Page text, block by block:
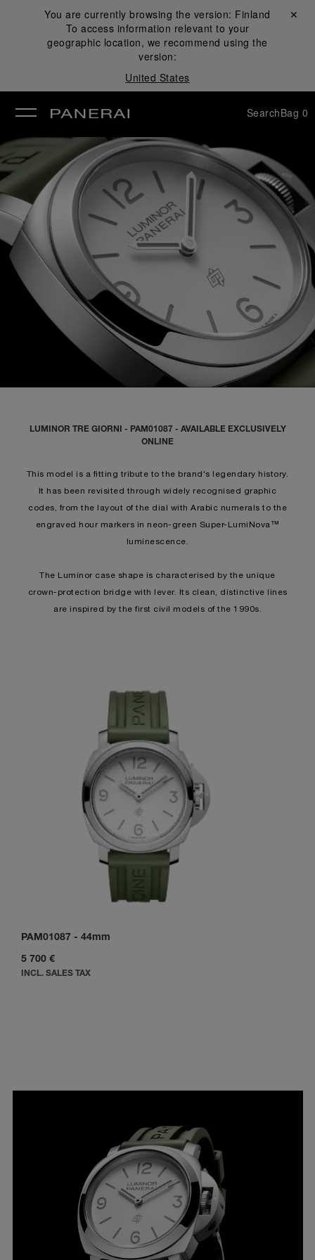
You are currently browsing the version: Finland
To access information relevant to your
geographic location, we recommend using the
version:
United States
Close ✕
SearchBag 0
LUMINOR TRE GIORNI - PAM01087 - AVAILABLE EXCLUSIVELY
ONLINE
This model is a fitting tribute to the brand's legendary history.
It has been revisited through widely recognised graphic
codes, from the layout of the dial with Arabic numerals to the
engraved hour markers in neon-green Super-LumiNova™
luminescence.
The Luminor case shape is characterised by the unique
crown-protection bridge with lever. Its clean, distinctive lines
are inspired by the first civil models of the 1990s.
PAM01087 - 44mm
5 700 €
INCL. SALES TAX